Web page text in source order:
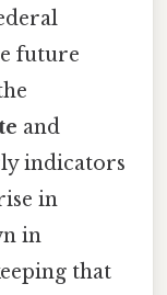
future
and
indicators
in
in
that